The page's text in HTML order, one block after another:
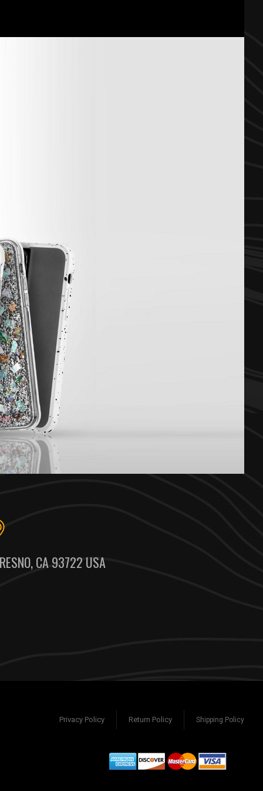
CA 93722 USA
Shipping Policy
Return Policy
Privacy Policy